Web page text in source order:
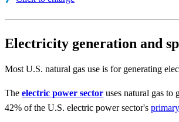
Electricity generation and
Most U.S. natural gas use is for generating
The electric power sector uses natural gas to
42% of the U.S. electric power sector's